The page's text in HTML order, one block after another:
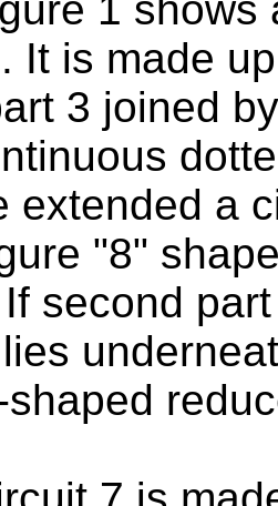
It is made
3 joined
extended a
"8"
second